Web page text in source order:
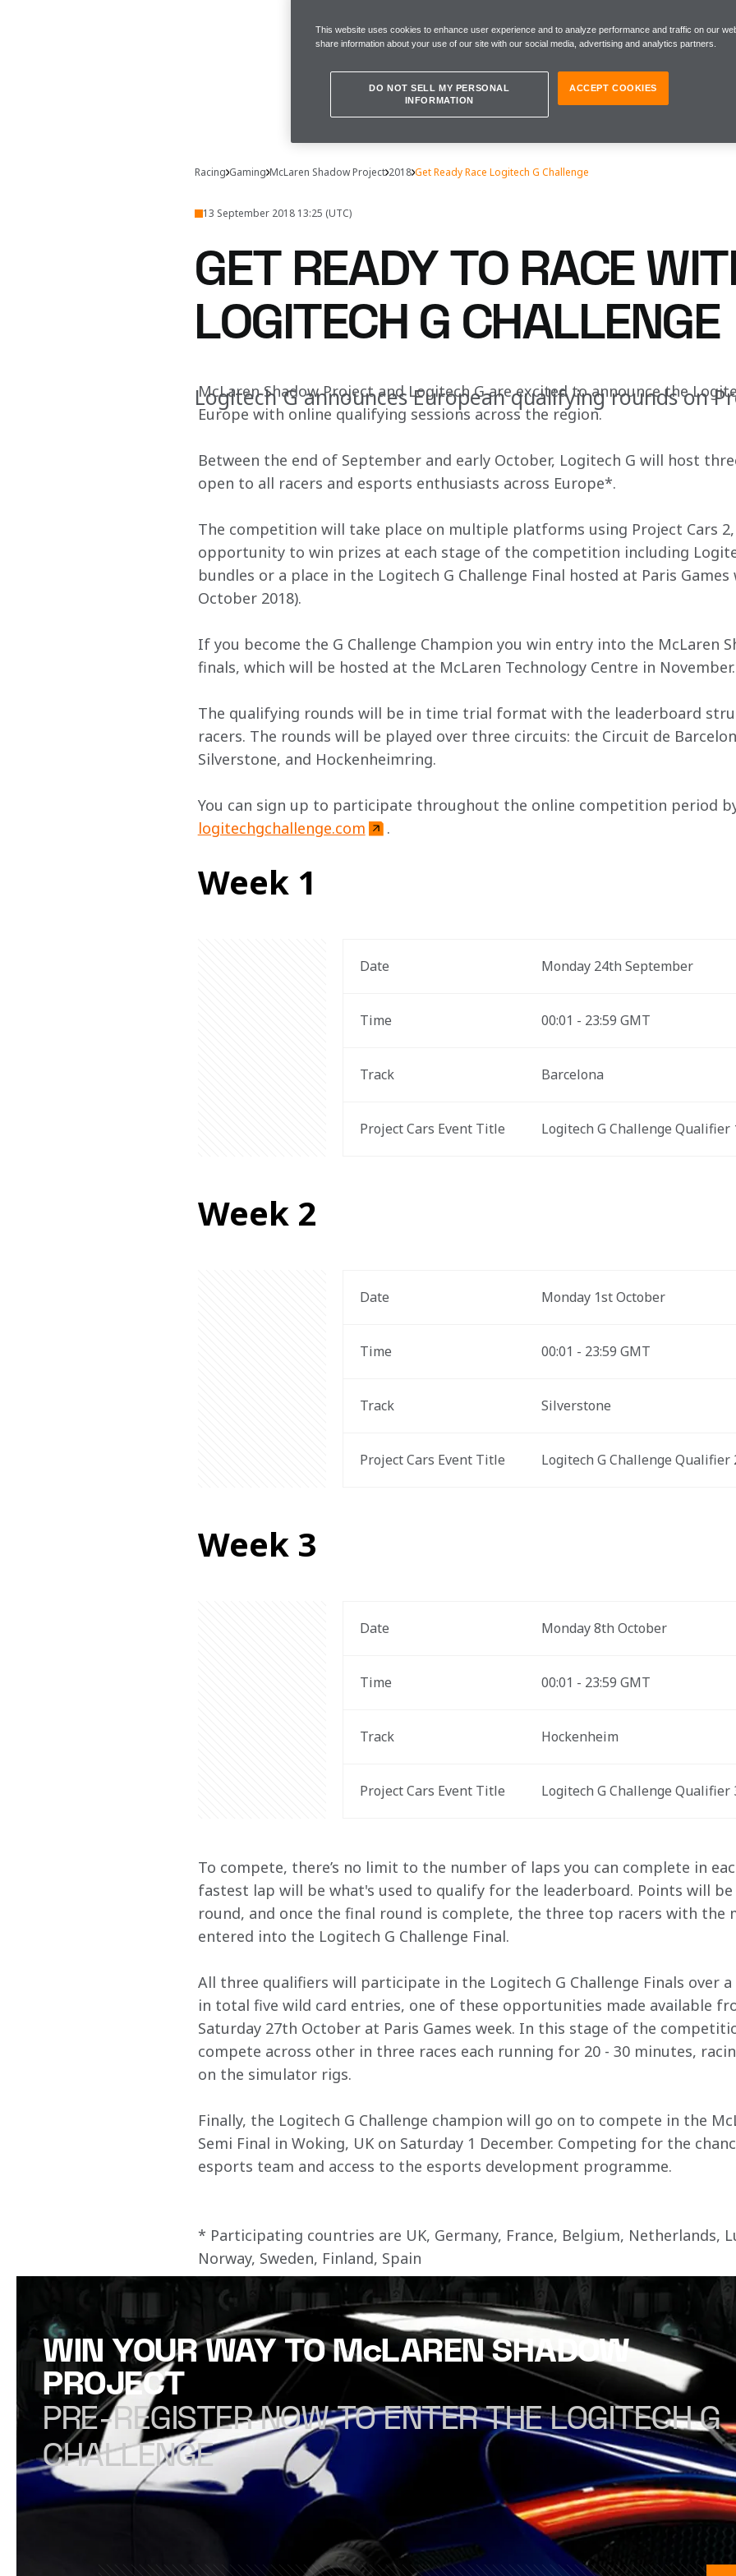
Racing Gaming McLaren Shadow Project 2018 Get Ready Race Logitech G Challenge
13 September 2018 13:25 (UTC)
GET READY TO RACE
LOGITECH G CHALLENGE
Logitech G announces European qualifying rounds on
McLaren Shadow Project and Logitech G are excited to announce the
Europe with online qualifying sessions across the region.
Between the end of September and early October, Logitech G will host
open to all racers and esports enthusiasts across Europe*.
The competition will take place on multiple platforms using Project Cars
opportunity to win prizes at each stage of the competition including
bundles or a place in the Logitech G Challenge Final hosted at Paris
October 2018).
If you become the G Challenge Champion you win entry into the McLaren
finals, which will be hosted at the McLaren Technology Centre in November.
The qualifying rounds will be in time trial format with the leaderboard
racers. The rounds will be played over three circuits: the Circuit de
Silverstone, and Hockenheimring.
You can sign up to participate throughout the online competition period
logitechgchallenge.com
.
Week 1
Date Monday 24th September
Time 00:01 - 23:59 GMT
Track Barcelona
Project Cars Event Title Logitech G Challenge Qualifier
Week 2
Date Monday 1st October
Time 00:01 - 23:59 GMT
Track Silverstone
Project Cars Event Title Logitech G Challenge Qualifier
Week 3
Date Monday 8th October
Time 00:01 - 23:59 GMT
Track Hockenheim
Project Cars Event Title Logitech G Challenge Qualifier
To compete, there’s no limit to the number of laps you can complete in
fastest lap will be what's used to qualify for the leaderboard. Points will
round, and once the final round is complete, the three top racers with
entered into the Logitech G Challenge Final.
All three qualifiers will participate in the Logitech G Challenge Finals over
in total five wild card entries, one of these opportunities made available
Saturday 27th October at Paris Games week. In this stage of the
compete across other in three races each running for 20 - 30 minutes,
on the simulator rigs.
Finally, the Logitech G Challenge champion will go on to compete in the
Semi Final in Woking, UK on Saturday 1 December. Competing for the
esports team and access to the esports development programme.
* Participating countries are UK, Germany, France, Belgium, Netherlands,
Norway, Sweden, Finland, Spain
WIN YOUR WAY TO McLAREN SHADOW
PROJECT
PRE-REGISTER NOW TO ENTER THE LOGITECH G
CHALLENGE
This website uses cookies to enhance user experience and to analyze performance and traffic on our
share information about your use of our site with our social media, advertising and analytics partners.
DO NOT SELL MY PERSONAL
INFORMATION
ACCEPT COOKIES